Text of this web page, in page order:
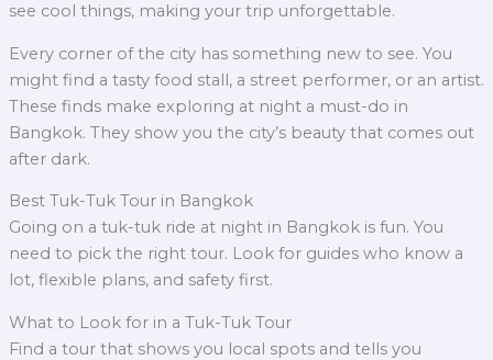
see cool things, making your trip unforgettable.
Every corner of the city has something new to see. You
might find a tasty food stall, a street performer, or an artist.
These finds make exploring at night a must-do in
Bangkok. They show you the city’s beauty that comes out
after dark.
Best Tuk-Tuk Tour in Bangkok
Going on a tuk-tuk ride at night in Bangkok is fun. You
need to pick the right tour. Look for guides who know a
lot, flexible plans, and safety first.
What to Look for in a Tuk-Tuk Tour
Find a tour that shows you local spots and tells you